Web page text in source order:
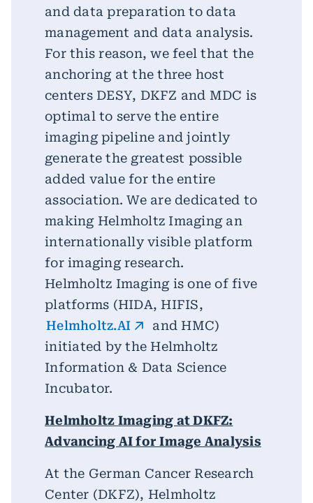
and data preparation to data
management and data analysis.
For this reason, we feel that the
anchoring at the three host
centers DESY, DKFZ and MDC is
optimal to serve the entire
imaging pipeline and jointly
generate the greatest possible
added value for the entire
association. We are dedicated to
making Helmholtz Imaging an
internationally visible platform
for imaging research.
Helmholtz Imaging is one of five
platforms (HIDA, HIFIS,
Helmholtz.AI
and HMC)
initiated by the Helmholtz
Information & Data Science
Incubator.
Helmholtz Imaging at DKFZ:
Advancing AI for Image Analysis
At the German Cancer Research
Center (DKFZ), Helmholtz